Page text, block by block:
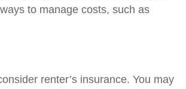
to manage costs, such as
renter’s insurance. You may